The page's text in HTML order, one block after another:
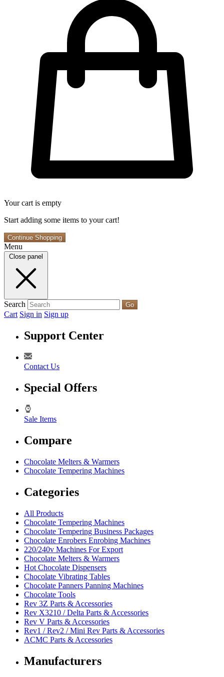
Your cart is empty
Start adding some items to your cart!
Continue Shopping
Menu
Close panel
Search Go
Cart Sign in Sign up
Support Center
Contact Us
Special Offers
Sale Items
Compare
Chocolate Melters & Warmers
Chocolate Tempering Machines
Categories
All Products
Chocolate Tempering Machines
Chocolate Tempering Business Packages
Chocolate Enrobers Enrobing Machines
220/240v Machines For Export
Chocolate Melters & Warmers
Hot Chocolate Dispensers
Chocolate Vibrating Tables
Chocolate Panners Panning Machines
Chocolate Tools
Rev 3Z Parts & Accessories
Rev X3210 / Delta Parts & Accessories
Rev V Parts & Accessories
Rev1 / Rev2 / Mini Rev Parts & Accessories
ACMC Parts & Accessories
Manufacturers